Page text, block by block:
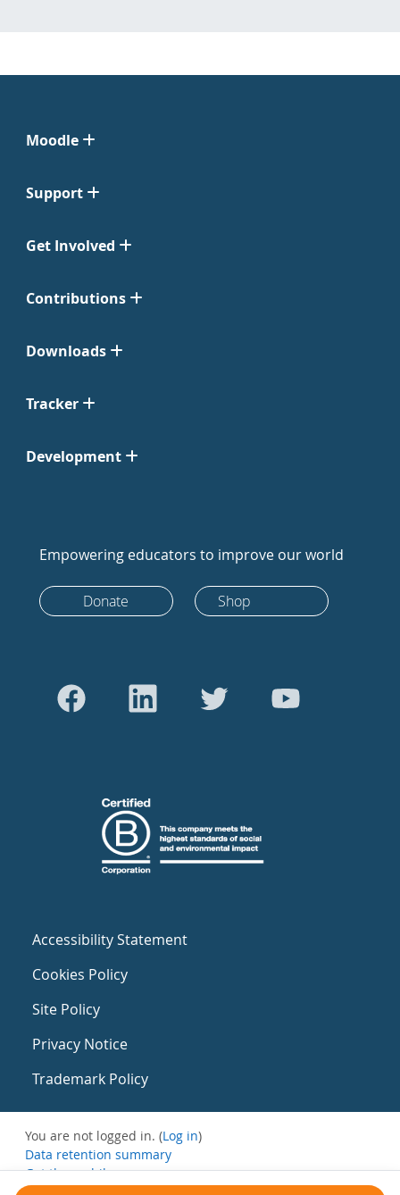
Moodle
Support
Get Involved
Contributions
Downloads
Tracker
Development
Empowering educators to improve our world
Donate Shop
Accessibility Statement
Cookies Policy
Site Policy
Privacy Notice
Trademark Policy
You are not logged in. (Log in)
Data retention summary
Get the mobile app